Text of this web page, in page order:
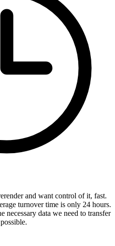
and want control of it, fast.
turnover time is only 24 hours.
necessary data we need to transfer